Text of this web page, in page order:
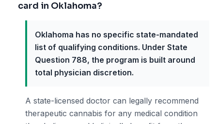
card in Oklahoma?
Oklahoma has no specific state-mandated
list of qualifying conditions. Under State
Question 788, the program is built around
total physician discretion.
A state-licensed doctor can legally recommend
therapeutic cannabis for any medical condition